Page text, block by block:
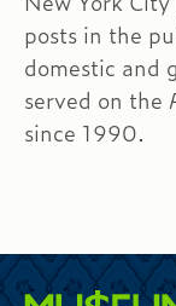
posts in the
domestic and
served on the
since 1990.